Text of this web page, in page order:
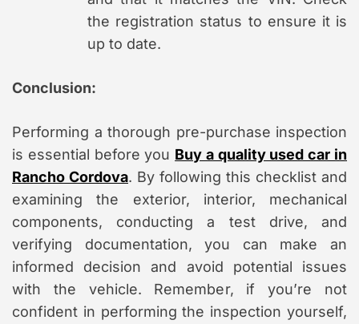
the registration status to ensure it is
up to date.
Conclusion:
Performing a thorough pre-purchase inspection
is essential before you Buy a quality used car in
Rancho Cordova. By following this checklist and
examining the exterior, interior, mechanical
components, conducting a test drive, and
verifying documentation, you can make an
informed decision and avoid potential issues
with the vehicle. Remember, if you’re not
confident in performing the inspection yourself,